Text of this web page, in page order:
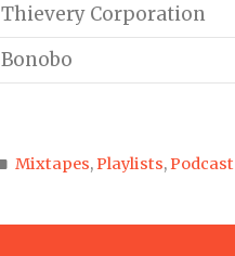
Thievery Corporation
Bonobo
Categories
Mixtapes,Playlists,Podcast